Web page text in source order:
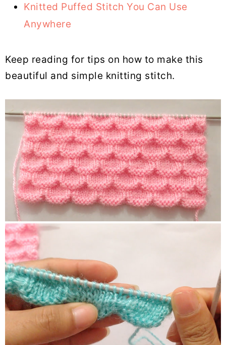
Knitted Puffed Stitch You Can Use
Anywhere
Keep reading for tips on how to make this
beautiful and simple knitting stitch.